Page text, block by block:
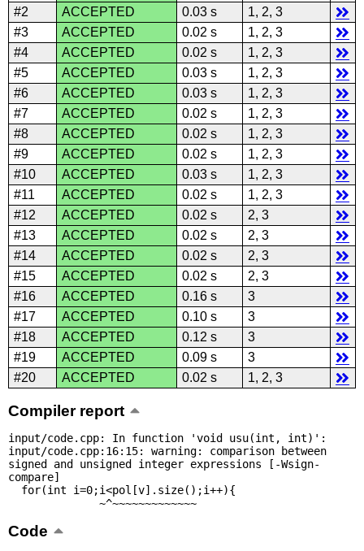
#2
ACCEPTED 0.03 s
1, 2, 3
#3
ACCEPTED 0.02 s
1, 2, 3
#4
ACCEPTED 0.02 s
1, 2, 3
#5
ACCEPTED 0.03 s
1, 2, 3
#6
ACCEPTED 0.03 s
1, 2, 3
#7
ACCEPTED 0.02 s
1, 2, 3
#8
ACCEPTED 0.02 s
1, 2, 3
#9
ACCEPTED 0.02 s
1, 2, 3
#10
ACCEPTED 0.03 s
1, 2, 3
#11
ACCEPTED 0.02 s
1, 2, 3
#12
ACCEPTED 0.02 s
2, 3
#13
ACCEPTED 0.02 s
2, 3
#14
ACCEPTED 0.02 s
2, 3
#15
ACCEPTED 0.02 s
2, 3
#16
ACCEPTED 0.16 s
3
#17
ACCEPTED 0.10 s
3
#18
ACCEPTED 0.12 s
3
#19
ACCEPTED 0.09 s
3
#20
ACCEPTED 0.02 s 1, 2, 3
Compiler report
input/code.cpp: In function 'void usu(int, int)':
input/code.cpp:16:15: warning: comparison between
signed and unsigned integer expressions [-Wsign-
compare]
              ~^~~~~~~~~~~~~~
Code